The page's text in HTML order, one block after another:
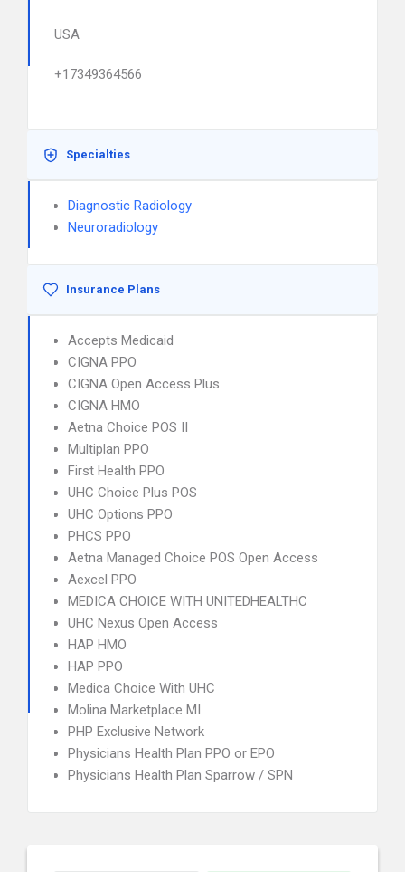
USA
+17349364566
Specialties
Diagnostic Radiology
Neuroradiology
Insurance Plans
Accepts Medicaid
CIGNA PPO
CIGNA Open Access Plus
CIGNA HMO
Aetna Choice POS II
Multiplan PPO
First Health PPO
UHC Choice Plus POS
UHC Options PPO
PHCS PPO
Aetna Managed Choice POS Open Access
Aexcel PPO
MEDICA CHOICE WITH UNITEDHEALTHC
UHC Nexus Open Access
HAP HMO
HAP PPO
Medica Choice With UHC
Molina Marketplace MI
PHP Exclusive Network
Physicians Health Plan PPO or EPO
Physicians Health Plan Sparrow / SPN